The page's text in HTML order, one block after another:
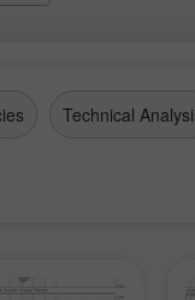
Technical